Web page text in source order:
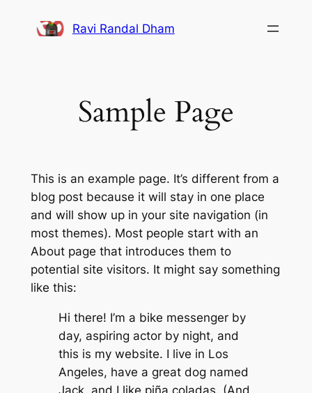
Ravi Randal Dham
Sample Page
This is an example page. It’s different from a
blog post because it will stay in one place
and will show up in your site navigation (in
most themes). Most people start with an
About page that introduces them to
potential site visitors. It might say something
like this:
Hi there! I’m a bike messenger by
day, aspiring actor by night, and
this is my website. I live in Los
Angeles, have a great dog named
Jack, and I like piña coladas. (And